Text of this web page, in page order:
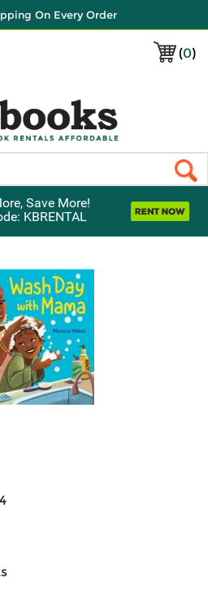
On Every Order
(0)
Save More!
KBRENTAL